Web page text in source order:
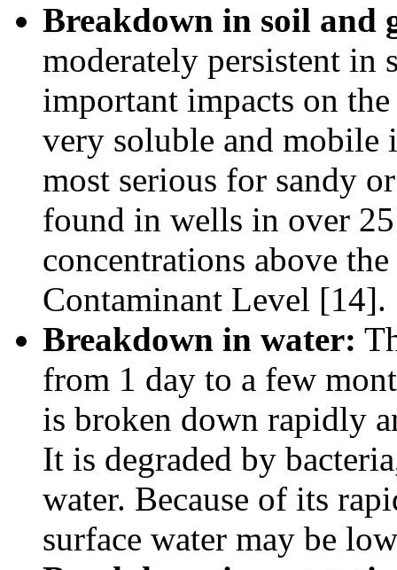
Breakdown in soil and
moderately persistent
important impacts on
very soluble and
most serious for sandy
found in wells in over
concentrations above
Contaminant Level [14].
Breakdown in water:
from 1 day to a few
is broken down rapidly
It is degraded by
water. Because of its
surface water may be